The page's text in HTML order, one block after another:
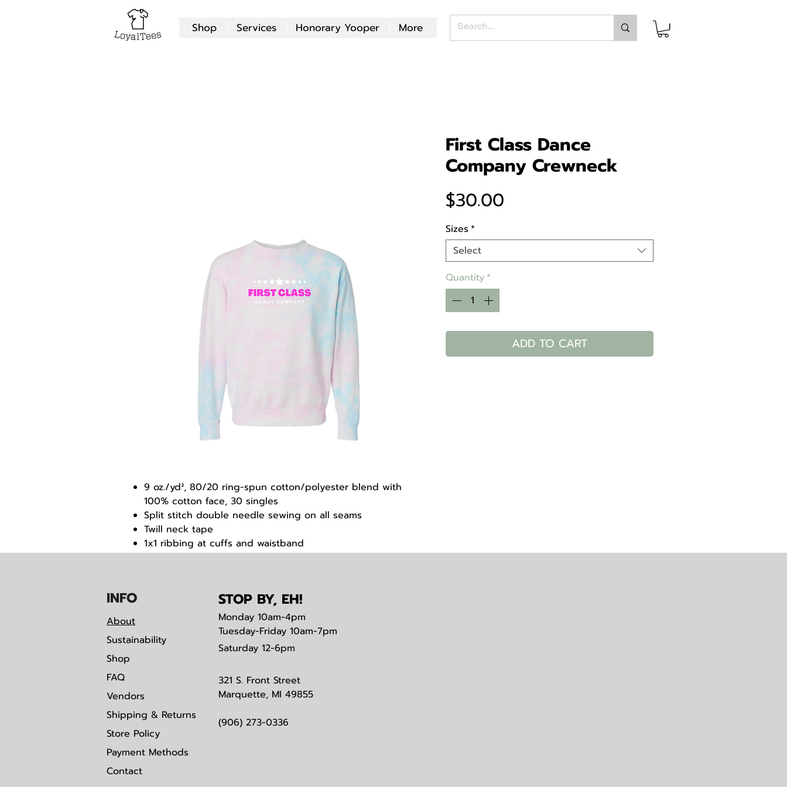
Shop Services Honorary Yooper More
9 oz./yd², 80/20 ring-spun cotton/polyester blend with
100% cotton face, 30 singles
Split stitch double needle sewing on all seams
Twill neck tape
1x1 ribbing at cuffs and waistband
Woven label
First Class Dance
Company Crewneck
$30.00
Sizes *
Select
Quantity *
ADD TO CART
INFO
About
Sustainability
Shop
FAQ
Vendors
Shipping & Returns
Store Policy
Payment Methods
Contact
STOP BY, EH!
Monday 10am-4pm
Tuesday-Friday 10am-7pm
Saturday 12-6pm
321 S. Front Street
Marquette, MI 49855
(906) 273-0336